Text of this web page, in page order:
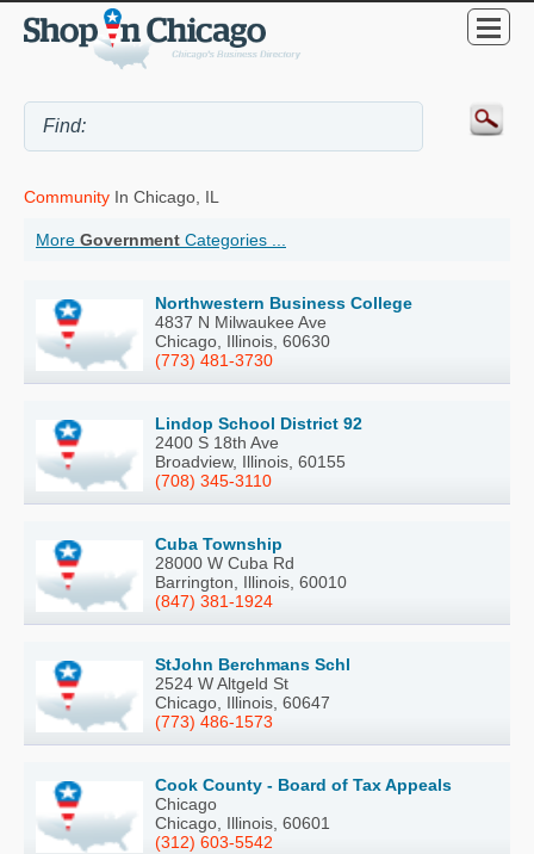
Community In Chicago, IL
More Government Categories ...
Northwestern Business College
4837 N Milwaukee Ave
Chicago, Illinois, 60630
(773) 481-3730
Lindop School District 92
2400 S 18th Ave
Broadview, Illinois, 60155
(708) 345-3110
Cuba Township
28000 W Cuba Rd
Barrington, Illinois, 60010
(847) 381-1924
StJohn Berchmans Schl
2524 W Altgeld St
Chicago, Illinois, 60647
(773) 486-1573
Cook County - Board of Tax Appeals
Chicago
Chicago, Illinois, 60601
(312) 603-5542